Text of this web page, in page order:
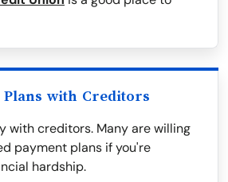
Plans with Creditors
with creditors. Many are willing
payment plans if you're
hardship.